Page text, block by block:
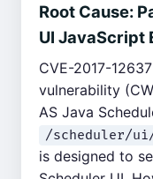
Root Cause:
UI JavaScript
CVE-2017-
vulnerability
AS Java
/scheduler/
is designed to